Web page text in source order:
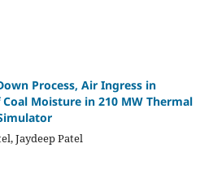
Process, Air Ingress in
Moisture in 210 MW Thermal
Jaydeep Patel